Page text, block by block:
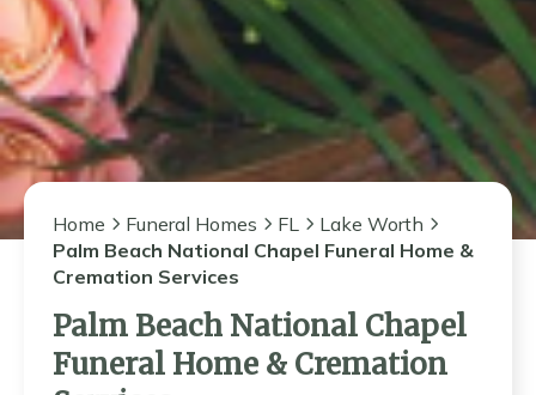
Home Funeral Homes FL
Lake Worth
Palm Beach National Chapel Funeral Home &
Cremation Services
Palm Beach National Chapel
Funeral Home & Cremation